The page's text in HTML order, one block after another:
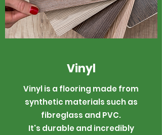
Vinyl
Vinyl is a flooring made from
synthetic materials such as
fibreglass and PVC.
It's durable and incredibly